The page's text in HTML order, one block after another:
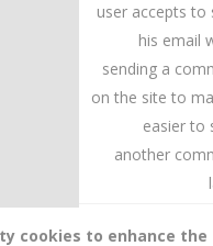
user accepts to
his email
sending a
on the site to
easier to
another
cookies to enhance the